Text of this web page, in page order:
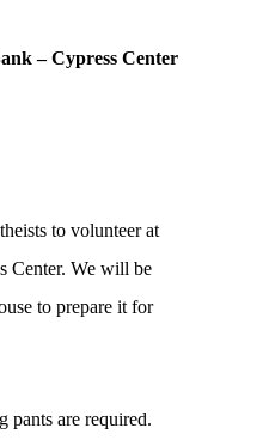
– Cypress Center
to volunteer at
Center. We will be
to prepare it for
pants are required.